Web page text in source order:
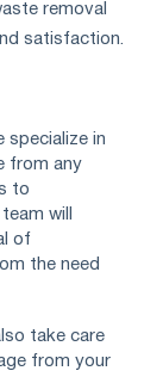
removal
satisfaction.
specialize in
from any
to
will
of
the need
take care
from your